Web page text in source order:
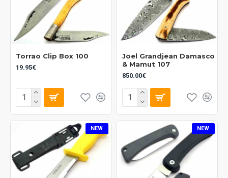
Torrao Clip Box 100
19.95€
Joel Grandjean Damasco
& Mamut 107
850.00€
NEW NEW